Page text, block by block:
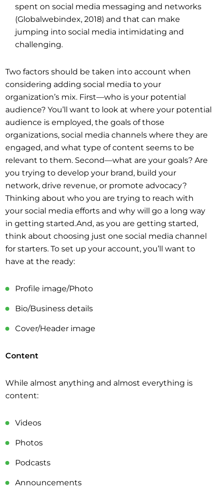
spent on social media messaging and networks
(Globalwebindex, 2018) and that can make
jumping into social media intimidating and
challenging.
Two factors should be taken into account when
considering adding social media to your
organization’s mix. First—who is your potential
audience? You’ll want to look at where your potential
audience is employed, the goals of those
organizations, social media channels where they are
engaged, and what type of content seems to be
relevant to them. Second—what are your goals? Are
you trying to develop your brand, build your
network, drive revenue, or promote advocacy?
Thinking about who you are trying to reach with
your social media efforts and why will go a long way
in getting started.And, as you are getting started,
think about choosing just one social media channel
for starters. To set up your account, you’ll want to
have at the ready:
Profile image/Photo
Bio/Business details
Cover/Header image
Content
While almost anything and almost everything is
content:
Videos
Photos
Podcasts
Announcements